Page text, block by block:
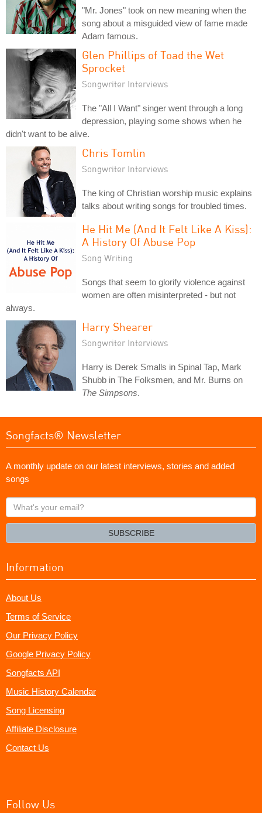
"Mr. Jones" took on new meaning when the
song about a misguided view of fame made
Adam famous.
Glen Phillips of Toad the Wet
Sprocket
Songwriter Interviews
The "All I Want" singer went through a long
depression, playing some shows when he
didn't want to be alive.
Chris Tomlin
Songwriter Interviews
The king of Christian worship music explains
talks about writing songs for troubled times.
He Hit Me (And It Felt Like A Kiss):
A History Of Abuse Pop
Song Writing
Songs that seem to glorify violence against
women are often misinterpreted - but not
always.
Harry Shearer
Songwriter Interviews
Harry is Derek Smalls in Spinal Tap, Mark
Shubb in The Folksmen, and Mr. Burns on
The Simpsons.
Songfacts® Newsletter
A monthly update on our latest interviews, stories and added
songs
What's
your
SUBSCRIBE
Information
About Us
Terms of Service
Our Privacy Policy
Google Privacy Policy
Songfacts API
Music History Calendar
Song Licensing
Affiliate Disclosure
Contact Us
Follow Us